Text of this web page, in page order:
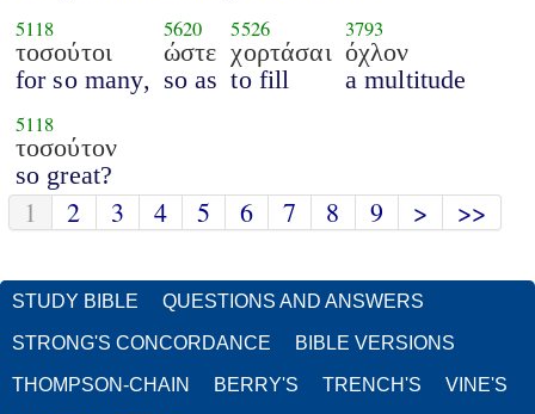
5118
τοσούτοι
for so many,
5620
ώστε
so as
5526
χορτάσαι
to fill
3793
όχλον
a multitude
5118
τοσούτον
so great?
1 2 3 4 5 6 7 8 9 > >>
STUDY BIBLE QUESTIONS AND ANSWERS
STRONG'S CONCORDANCE BIBLE VERSIONS
THOMPSON-CHAIN BERRY'S TRENCH'S VINE'S